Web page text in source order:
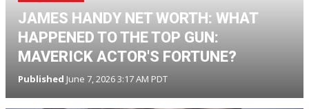
JAMES HANDY NET WORTH: WHAT
HAPPENED TO THE TOP GUN:
MAVERICK ACTOR'S FORTUNE?
Published June 7, 2026 3:17 AM PDT